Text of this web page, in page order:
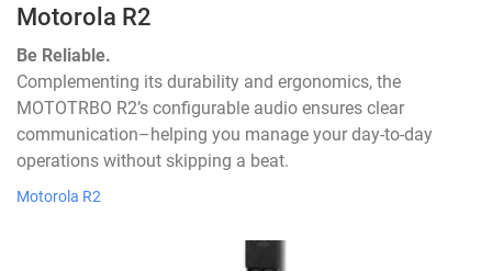
Motorola R2
Be Reliable.
Complementing its durability and ergonomics, the
MOTOTRBO R2’s configurable audio ensures clear
communication–helping you manage your day-to-day
operations without skipping a beat.
Motorola R2